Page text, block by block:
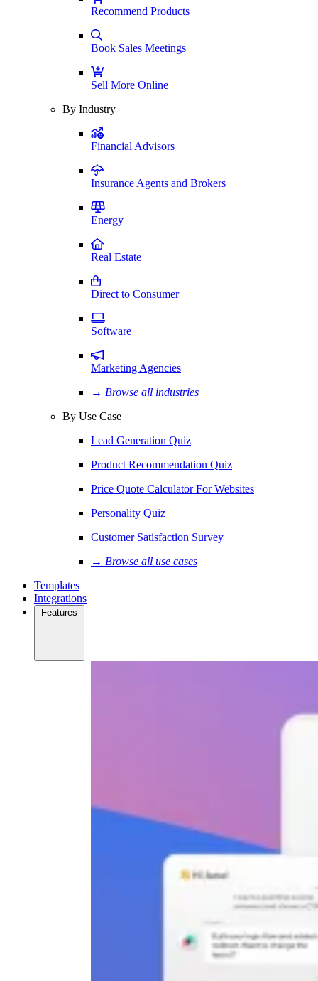
Recommend Products
Book Sales Meetings
Sell More Online
By Industry
Financial Advisors
Insurance Agents and Brokers
Energy
Real Estate
Direct to Consumer
Software
Marketing Agencies
→ Browse all industries
By Use Case
Lead Generation Quiz
Product Recommendation Quiz
Price Quote Calculator For Websites
Personality Quiz
Customer Satisfaction Survey
→ Browse all use cases
Templates
Integrations
Features